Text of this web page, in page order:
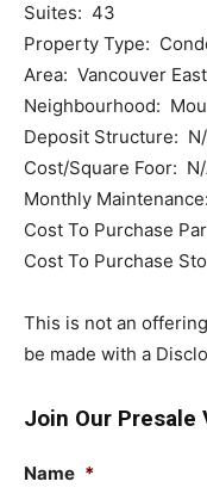
Suites: 43
Property Type:
Area: Vancouver East
Neighbourhood:
Deposit Structure:
Cost/Square Foor:
Monthly
Cost To Purchase
Cost To Purchase
This is not an
be made with a
Join Our Presale
Name *